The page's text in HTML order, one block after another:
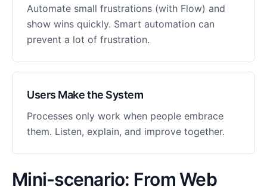
Automate small frustrations (with Flow) and
show wins quickly. Smart automation can
prevent a lot of frustration.
Users Make the System
Processes only work when people embrace
them. Listen, explain, and improve together.
Mini-scenario: From Web